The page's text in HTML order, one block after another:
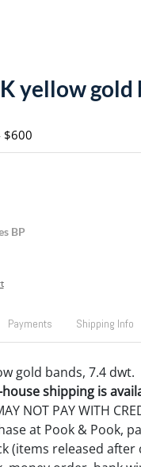
yellow gold
$600
BP
Payments Shipping Info
gold bands, 7.4 dwt.
shipping is
NOT PAY WITH
at Pook & Pook,
(items released after